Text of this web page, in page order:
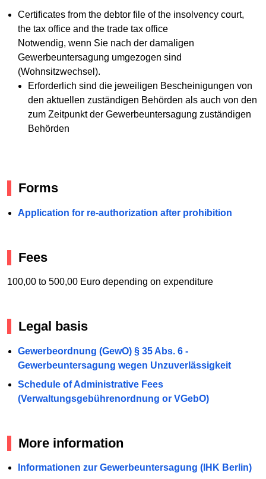
Certificates from the debtor file of the insolvency court,
the tax office and the trade tax office
Notwendig, wenn Sie nach der damaligen
Gewerbeuntersagung umgezogen sind
(Wohnsitzwechsel).
Erforderlich sind die jeweiligen Bescheinigungen von
den aktuellen zuständigen Behörden als auch von den
zum Zeitpunkt der Gewerbeuntersagung zuständigen
Behörden
Forms
Application for re-authorization after prohibition
Fees
100,00 to 500,00 Euro depending on expenditure
Legal basis
Gewerbeordnung (GewO) § 35 Abs. 6 -
Gewerbeuntersagung wegen Unzuverlässigkeit
Schedule of Administrative Fees
(Verwaltungsgebührenordnung or VGebO)
More information
Informationen zur Gewerbeuntersagung (IHK Berlin)